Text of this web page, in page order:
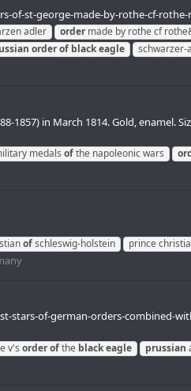
st-george-made-by-rothe-cf-rothe-
adler ordermade by rothe cf
orderof blackeagle
schwarzer-
in March 1814. Gold, enamel.
medals ofthe napoleonic wars
ofschleswig-holstein prince
stars-of-german-orders-combined-
v's orderofthe blackeagle prussian